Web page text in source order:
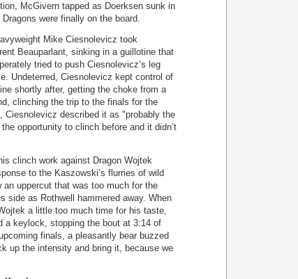
McGivern tapped as Doerksen sunk in
were finally on the board.
Mike Ciesnolevicz took
Beauparlant, sinking in a guillotine that
tried to push Ciesnolevicz’s leg
Undeterred, Ciesnolevicz kept control of
shortly after, getting the choke from a
clinching the trip to the finals for the
described it as "probably the
opportunity to clinch before and it didn’t
clinch work against Dragon Wojtek
to the Kaszowski’s flurries of wild
uppercut that was too much for the
side as Rothwell hammered away. When
a little too much time for his taste,
a keylock, stopping the bout at 3:14 of
finals, a pleasantly bear buzzed
up the intensity and bring it, because we